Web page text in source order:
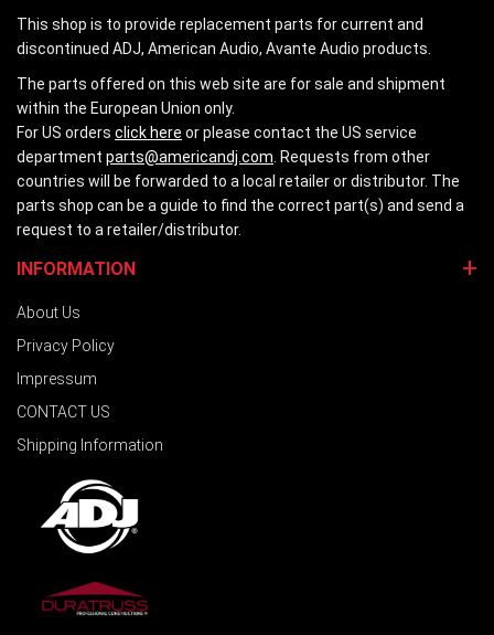
This shop is to provide replacement parts for current and
discontinued ADJ, American Audio, Avante Audio products.
The parts offered on this web site are for sale and shipment
within the European Union only.
For US orders click here or please contact the US service
department parts@americandj.com . Requests from other
countries will be forwarded to a local retailer or distributor. The
parts shop can be a guide to find the correct part(s) and send a
request to a retailer/distributor.
INFORMATION
About Us
Privacy Policy
Impressum
CONTACT US
Shipping Information